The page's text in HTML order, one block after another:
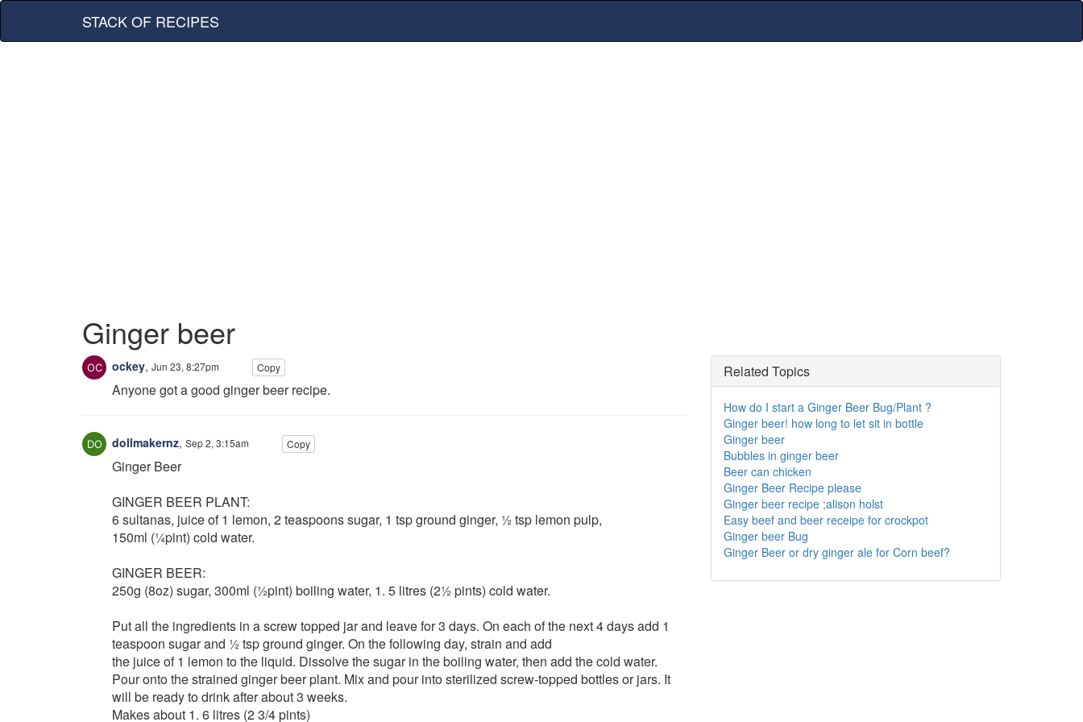
STACK OF RECIPES
Ginger beer
ockey, Jun 23, 8:27pm Copy
Anyone got a good ginger beer recipe.
dollmakernz, Sep 2, 3:15am Copy
Ginger Beer
GINGER BEER PLANT:
6 sultanas, juice of 1 lemon, 2 teaspoons sugar, 1 tsp ground ginger, ½ tsp lemon pulp,
150ml (¼pint) cold water.
GINGER BEER:
250g (8oz) sugar, 300ml (½pint) boiling water, 1. 5 litres (2½ pints) cold water.
Put all the ingredients in a screw topped jar and leave for 3 days. On each of the next 4 days add 1
teaspoon sugar and ½ tsp ground ginger. On the following day, strain and add
the juice of 1 lemon to the liquid. Dissolve the sugar in the boiling water, then add the cold water.
Pour onto the strained ginger beer plant. Mix and pour into sterilized screw-topped bottles or jars. It
will be ready to drink after about 3 weeks.
Makes about 1. 6 litres (2 3/4 pints)
Related Topics
How do I start a Ginger Beer Bug/Plant ?
Ginger beer! how long to let sit in bottle
Ginger beer
Bubbles in ginger beer
Beer can chicken
Ginger Beer Recipe please
Ginger beer recipe ;alison holst
Easy beef and beer receipe for crockpot
Ginger beer Bug
Ginger Beer or dry ginger ale for Corn beef?